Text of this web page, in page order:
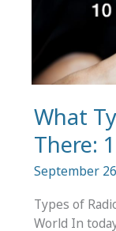
What
There:
September
Types of
World In